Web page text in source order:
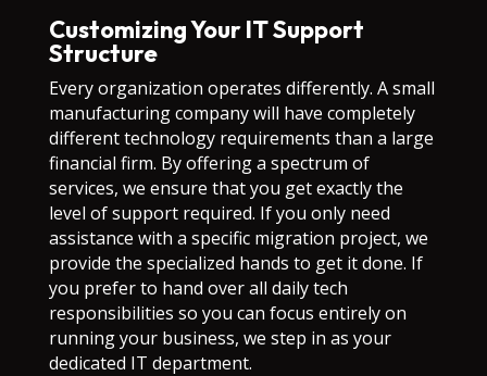
Customizing Your IT Support
Structure
Every organization operates differently. A small
manufacturing company will have completely
different technology requirements than a large
financial firm. By offering a spectrum of
services, we ensure that you get exactly the
level of support required. If you only need
assistance with a specific migration project, we
provide the specialized hands to get it done. If
you prefer to hand over all daily tech
responsibilities so you can focus entirely on
running your business, we step in as your
dedicated IT department.